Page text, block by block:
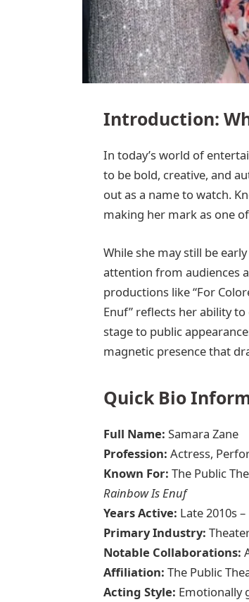
Introduction:
In today’s world of
to be bold, creative, and
out as a name to watch.
making her mark as one
While she may still be
attention from audiences
productions like “For
Enuf” reflects her ability
stage to public
magnetic presence that
Quick Bio
Full Name: Samara Zane
Profession: Actress,
Known For: The Public
Rainbow Is Enuf
Years Active: Late 2010s
Primary Industry:
Notable Collaborations:
Affiliation: The Public
Acting Style: Emotionally